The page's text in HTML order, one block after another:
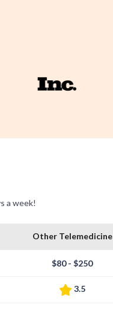
a week!
Other Telemedicine
$80 - $250
3.5